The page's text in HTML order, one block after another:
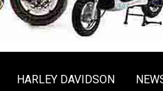
HARLEY DAVIDSON